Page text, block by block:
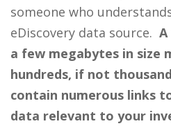
someone who
eDiscovery data source.
a few megabytes in size
hundreds, if not
contain numerous links
data relevant to your